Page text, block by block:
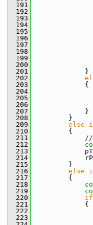
  191
  192
  193
  194
  195
  196
  197
  198
  199
  200
  201
            }
  202
  203
            {
  204
  205
  206
  207
            }
  208
        }
  209
else
  210
        {
  211
//
  212
  213
  214
  215
        }
  216
else
  217
        {
  218
  219
  220
if
  221
            {
  222
  223